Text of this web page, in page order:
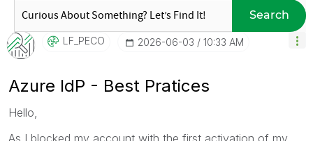
Search
LF_PECO ‎2026-06-03 10:33 AM
Azure IdP - Best Pratices
Hello,
As I blocked my account with the first activation of my